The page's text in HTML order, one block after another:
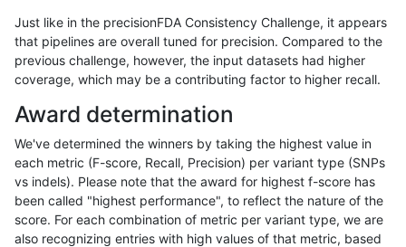
gduggal-bwavard SNP map_l100_m2_e1
gduggal-bwavard
anovak-vg SNP tv map_l125_m0_e0
eyeh-varpipe INDEL I6_15
eyeh-varpipe INDEL I6_15
gduggal-snapvard SNP
gduggal-snapvard SNP *
Just like in the precisionFDA Consistency Challenge, it appears
that pipelines are overall tuned for precision. Compared to the
previous challenge, however, the input datasets had higher
coverage, which may be a contributing factor to higher recall.
Award determination
We've determined the winners by taking the highest value in
each metric (F-score, Recall, Precision) per variant type (SNPs
vs indels). Please note that the award for highest f-score has
been called "highest performance", to reflect the nature of the
score. For each combination of metric per variant type, we are
also recognizing entries with high values of that metric, based